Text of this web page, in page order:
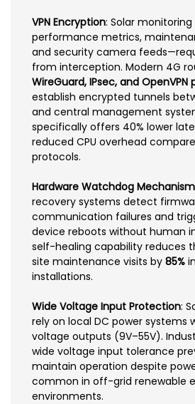
VPN Encryption: Solar
performance metrics,
and security camera
from interception. Modern 4G
WireGuard, IPsec, and OpenVPN
establish encrypted tunnels
and central management
specifically offers 40% lower
reduced CPU overhead
protocols.
Hardware Watchdog
recovery systems detect
communication failures and
device reboots without human
self-healing capability reduces
site maintenance visits by 85%
installations.
Wide Voltage Input Protection:
rely on local DC power systems
voltage outputs (9V–55V).
wide voltage input tolerance
maintain operation despite
common in off-grid renewable
environments.